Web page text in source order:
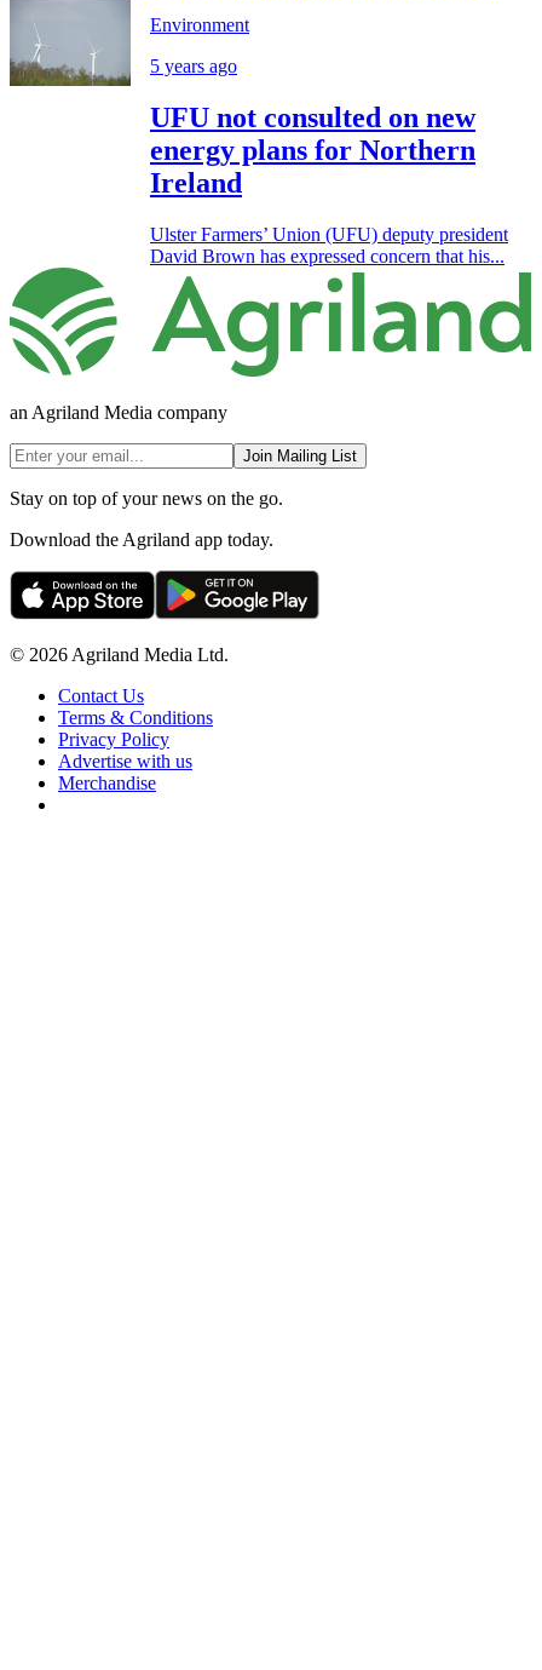
Environment
5 years ago
UFU not consulted on new
energy plans for Northern
Ireland
Ulster Farmers’ Union (UFU) deputy president
David Brown has expressed concern that his...
an Agriland Media company
Join Mailing List
Stay on top of your news on the go.
Download the Agriland app today.
© 2026 Agriland Media Ltd.
Contact Us
Terms & Conditions
Privacy Policy
Advertise with us
Merchandise